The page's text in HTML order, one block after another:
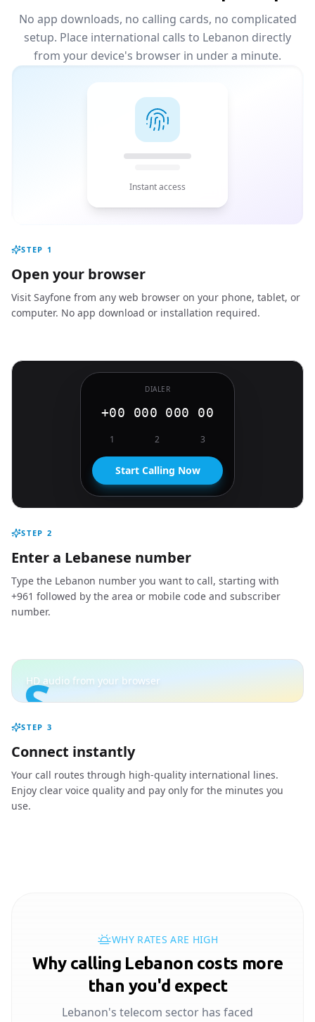
No app downloads, no calling cards, no complicated
setup. Place international calls to Lebanon directly
from your device's browser in under a minute.
Instant access
STEP 1
Open your browser
Visit Sayfone from any web browser on your phone, tablet, or
computer. No app download or installation required.
DIALER
+00 000 000 00
1 2 3
Start Calling Now
STEP 2
Enter a Lebanese number
Type the Lebanon number you want to call, starting with
+961 followed by the area or mobile code and subscriber
number.
S
HD audio from your browser
STEP 3
Connect instantly
Your call routes through high-quality international lines.
Enjoy clear voice quality and pay only for the minutes you
use.
WHY RATES ARE HIGH
Why calling Lebanon costs more
than you'd expect
Lebanon's telecom sector has faced